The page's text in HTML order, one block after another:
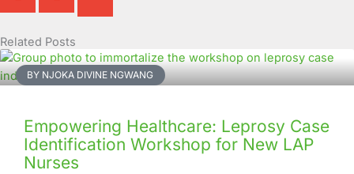
Related Posts
BY NJOKA DIVINE NGWANG
Empowering Healthcare: Leprosy Case
Identification Workshop for New LAP
Nurses
Page
Page
Page
Page
Page
Page
Page
Page
Page
Page